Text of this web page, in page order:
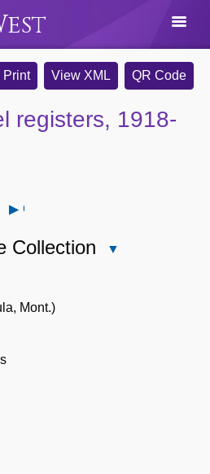
Print View XML QR Code
registers, 1918-
Open
Collection
Mont.)